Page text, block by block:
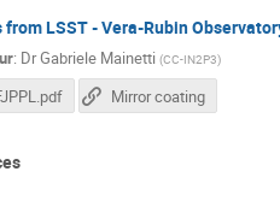
from LSST - Vera-Rubin
: DrGabriele Mainetti (CC-IN2P3)
Mirror coating